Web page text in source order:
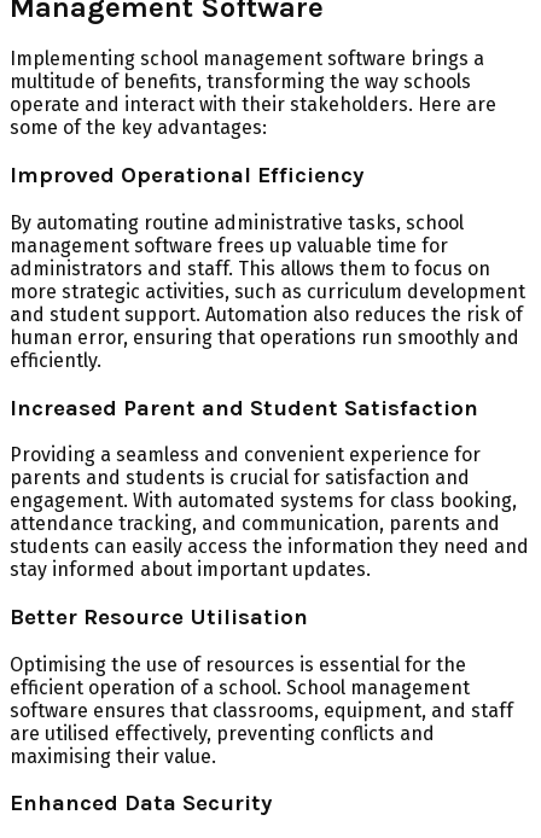
Implementing school management software brings a
multitude of benefits, transforming the way schools
operate and interact with their stakeholders. Here are
some of the key advantages:
Improved Operational Efficiency
By automating routine administrative tasks, school
management software frees up valuable time for
administrators and staff. This allows them to focus on
more strategic activities, such as curriculum development
and student support. Automation also reduces the risk of
human error, ensuring that operations run smoothly and
efficiently.
Increased Parent and Student Satisfaction
Providing a seamless and convenient experience for
parents and students is crucial for satisfaction and
engagement. With automated systems for class booking,
attendance tracking, and communication, parents and
students can easily access the information they need and
stay informed about important updates.
Better Resource Utilisation
Optimising the use of resources is essential for the
efficient operation of a school. School management
software ensures that classrooms, equipment, and staff
are utilised effectively, preventing conflicts and
maximising their value.
Enhanced Data Security